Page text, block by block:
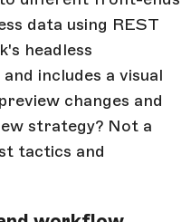
data using REST
headless
includes a visual
changes and
strategy? Not a
tactics and